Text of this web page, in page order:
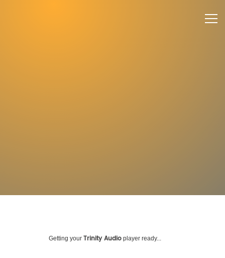
Getting your Trinity Audio player ready...